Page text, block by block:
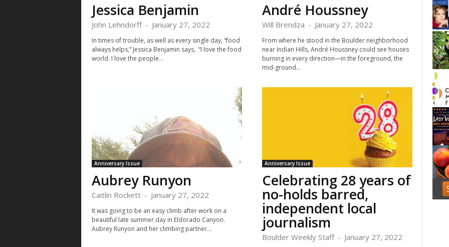
Jessica Benjamin
John Lehndorff - January 27, 2022
In times of trouble, as well as every single day, “food
always helps,” Jessica Benjamin says, “I love the food
world. I love the people...
André Houssney
Will Brendza - January 27, 2022
From where he stood in the Boulder neighborhood
near Indian Hills, André Houssney could see houses
burning in every direction—in the foreground, the
mid-ground...
Anniversary Issue
Aubrey Runyon
Caitlin Rockett - January 27, 2022
It was going to be an easy climb after work on a
beautiful late summer day in Eldorado Canyon.
Aubrey Runyon and her climbing partner...
Anniversary Issue
Celebrating 28 years of
no-holds barred,
independent local
journalism
Boulder Weekly Staff - January 27, 2022
Boulder
First United Methodist Church
I
t
e
m
1
o
f
1